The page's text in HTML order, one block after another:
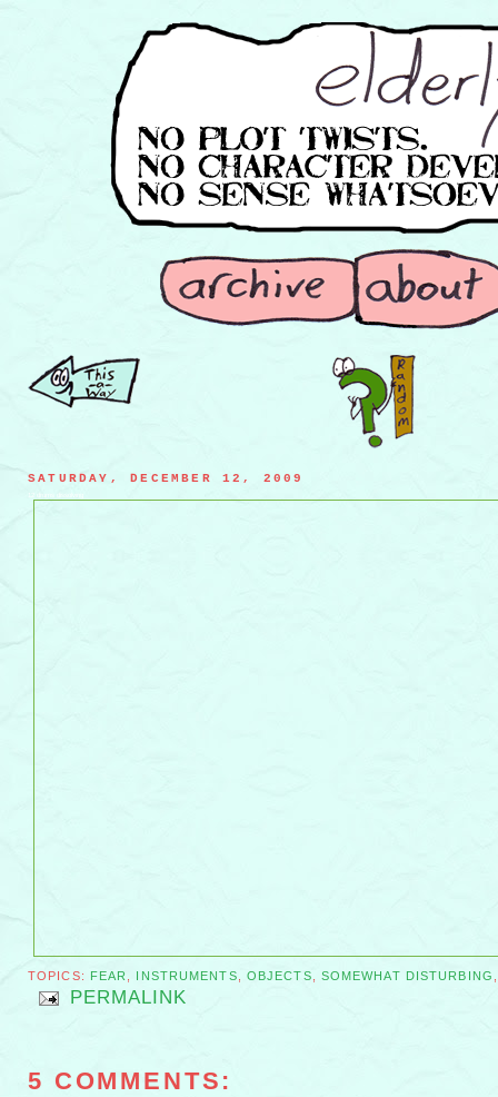
SATURDAY, DECEMBER 12, 2009
12 drums dissolving
TOPICS: FEAR, INSTRUMENTS, OBJECTS, SOMEWHAT DISTURBING
PERMALINK
5 COMMENTS: